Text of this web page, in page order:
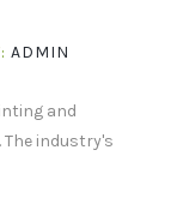
ADMIN
and
industry's